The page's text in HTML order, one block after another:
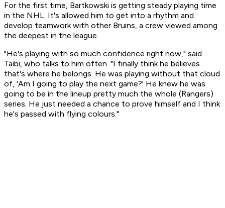
For the first time, Bartkowski is getting steady playing time
in the NHL. It's allowed him to get into a rhythm and
develop teamwork with other Bruins, a crew viewed among
the deepest in the league.
"He's playing with so much confidence right now," said
Taibi, who talks to him often. "I finally think he believes
that's where he belongs. He was playing without that cloud
of, 'Am I going to play the next game?' He knew he was
going to be in the lineup pretty much the whole (Rangers)
series. He just needed a chance to prove himself and I think
he's passed with flying colours."